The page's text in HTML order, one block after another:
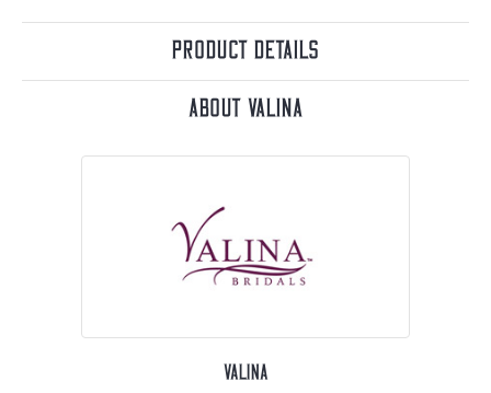
Product Details
About Valina
Valina